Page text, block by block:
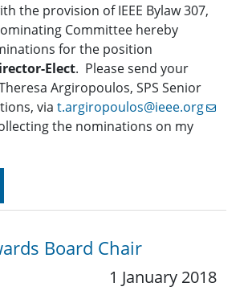
the provision of IEEE Bylaw 307,
Committee hereby
for the position
Elect. Please send your
Argiropoulos, SPS Senior
via t.argiropoulos@ieee.org
the nominations on my
Board Chair
1 January 2018